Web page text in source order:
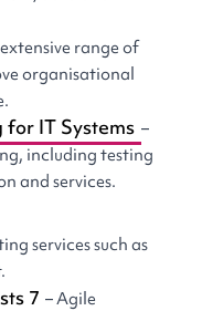
range of
organisational
IT Systems –
including testing
and services.
services such as
7 – Agile